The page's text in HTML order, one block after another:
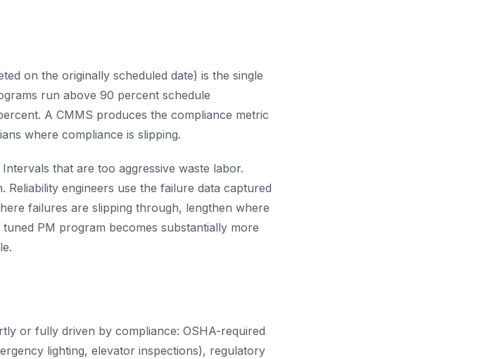
on the originally scheduled date) is the single
run above 90 percent schedule
A CMMS produces the compliance metric
where compliance is slipping.
that are too aggressive waste labor.
engineers use the failure data captured
failures are slipping through, lengthen where
PM program becomes substantially more
or fully driven by compliance: OSHA-required
lighting, elevator inspections), regulatory